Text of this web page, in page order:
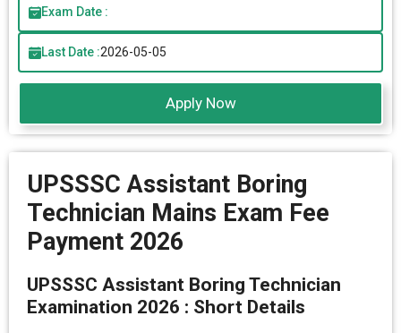
Exam Date :
Last Date :2026-05-05
Apply Now
UPSSSC Assistant Boring
Technician Mains Exam Fee
Payment 2026
UPSSSC Assistant Boring Technician
Examination 2026 : Short Details